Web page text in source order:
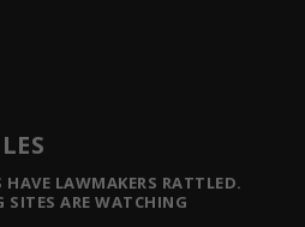
LAWMAKERS RATTLED.
SITES ARE WATCHING